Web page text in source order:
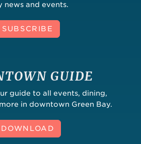
news and events.
SUBSCRIBE
GUIDE
guide to all events, dining,
in downtown Green Bay.
DOWNLOAD